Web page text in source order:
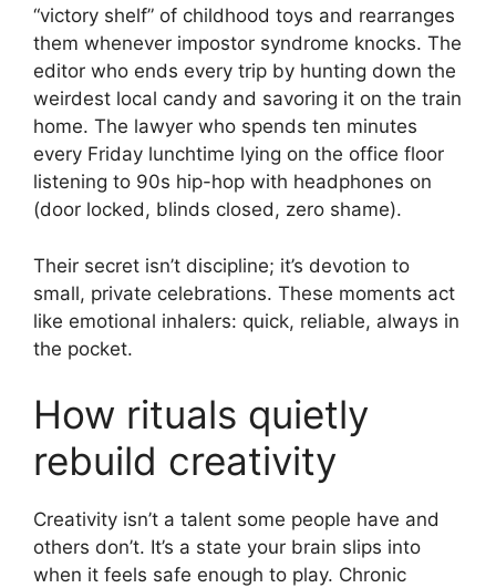
“victory shelf” of childhood toys and rearranges
them whenever impostor syndrome knocks. The
editor who ends every trip by hunting down the
weirdest local candy and savoring it on the train
home. The lawyer who spends ten minutes
every Friday lunchtime lying on the office floor
listening to 90s hip-hop with headphones on
(door locked, blinds closed, zero shame).
Their secret isn’t discipline; it’s devotion to
small, private celebrations. These moments act
like emotional inhalers: quick, reliable, always in
the pocket.
How rituals quietly
rebuild creativity
Creativity isn’t a talent some people have and
others don’t. It’s a state your brain slips into
when it feels safe enough to play. Chronic